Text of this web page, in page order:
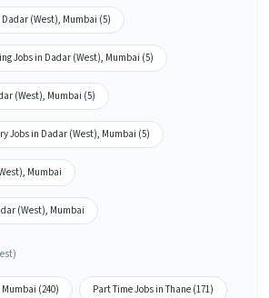
(West), Mumbai (5)
Jobs in Dadar (West), Mumbai (5)
(West), Mumbai (5)
Jobs in Dadar (West), Mumbai (5)
Mumbai
(West), Mumbai
(240) Part Time Jobs in Thane (171)